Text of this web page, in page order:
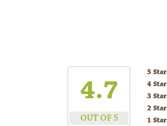
4.7
OUT OF 5
5 Star
4 Star
3 Star
2 Star
1 Star